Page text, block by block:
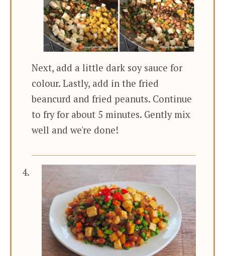
Next, add a little dark soy sauce for
colour. Lastly, add in the fried
beancurd and fried peanuts. Continue
to fry for about 5 minutes. Gently mix
well and we're done!